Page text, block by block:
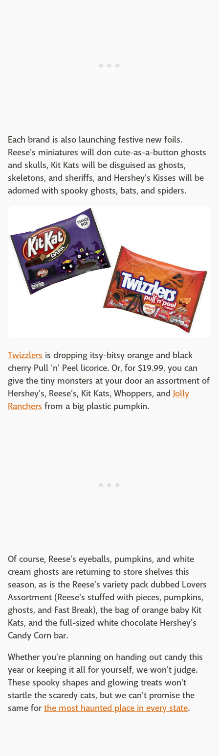
Each brand is also launching festive new foils.
Reese's miniatures will don cute-as-a-button ghosts
and skulls, Kit Kats will be disguised as ghosts,
skeletons, and sheriffs, and Hershey's Kisses will be
adorned with spooky ghosts, bats, and spiders.
Twizzlers is dropping itsy-bitsy orange and black
cherry Pull 'n' Peel licorice. Or, for $19.99, you can
give the tiny monsters at your door an assortment of
Hershey's, Reese's, Kit Kats, Whoppers, andJolly
Ranchers from a big plastic pumpkin.
Of course, Reese's eyeballs, pumpkins, and white
cream ghosts are returning to store shelves this
season, as is the Reese's variety pack dubbed Lovers
Assortment (Reese's stuffed with pieces, pumpkins,
ghosts, and Fast Break), the bag of orange baby Kit
Kats, and the full-sized white chocolate Hershey's
Candy Corn bar.
Whether you're planning on handing out candy this
year or keeping it all for yourself, we won't judge.
These spooky shapes and glowing treats won't
startle the scaredy cats, but we can't promise the
same for the most haunted place in every state.